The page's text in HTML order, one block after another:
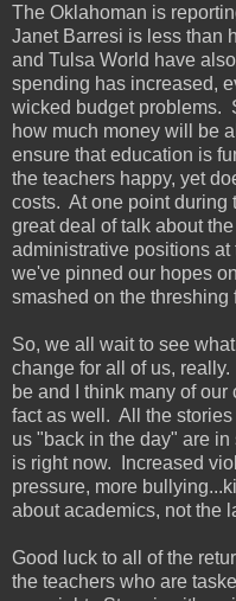
The Oklahoman is
Janet Barresi is less than
and Tulsa World have
spending has increased,
wicked budget problems.
how much money will be
ensure that education is
the teachers happy, yet
costs. At one point during
great deal of talk about
administrative positions
we've pinned our hopes
smashed on the
So, we all wait to see
change for all of us,
be and I think many of
fact as well. All the
us "back in the day" are
is right now. Increased
pressure, more
about academics, not the
Good luck to all of the
the teachers who are